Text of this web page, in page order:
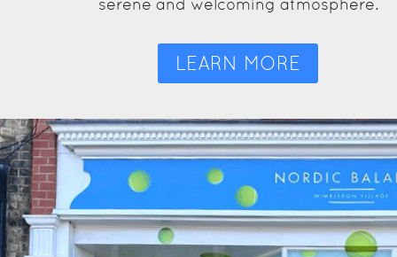
serene and welcoming atmosphere.
LEARN MORE